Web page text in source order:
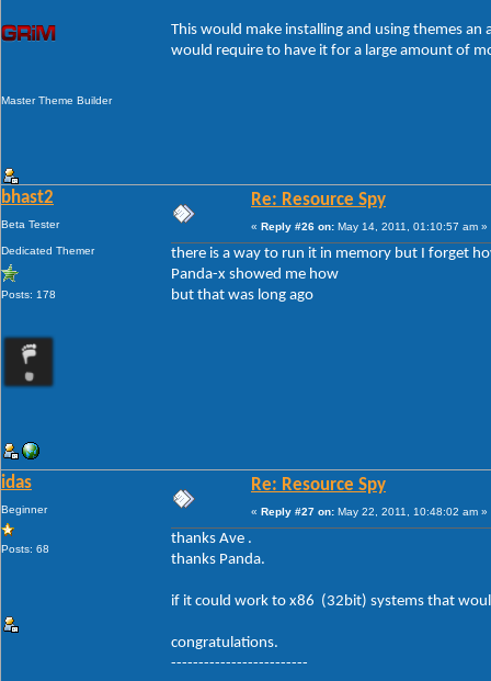
Master Theme Builder
This would make installing and using themes
would require to have it for a large amount of
bhast2
Beta Tester
Dedicated Themer
Posts: 178
Re: Resource Spy
« Reply #26 on: May 14, 2011, 01:10:57 am »
there is a way to run it in memory but I forget
Panda-x showed me how
but that was long ago
idas
Beginner
Posts: 68
Re: Resource Spy
« Reply #27 on: May 22, 2011, 10:48:02 am »
thanks Ave .
thanks Panda.
if it could work to x86 (32bit) systems that
congratulations.
-------------------------